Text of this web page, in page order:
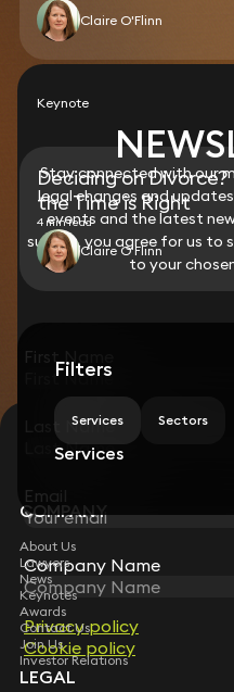
Filters
Services Sectors
Services
Claire O'Flinn
Keynote
Deciding on
the Time is Right
4 min read
Claire O'Flinn
STAY CONNECTED
Sign up for insights, legal updates
Subscribe
Stay connected with our
legal changes and
events and the latest
submit, you agree for us to
to your
First Name
Last Name
Email
Company Name
Privacy policy
Cookie policy
COMPANY
About Us
Lawyers
News
Keynotes
Awards
Contact Us
Join Us
Investor Relations
LEGAL